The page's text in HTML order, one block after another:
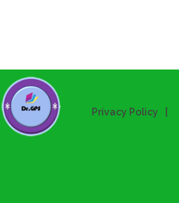
Privacy Policy